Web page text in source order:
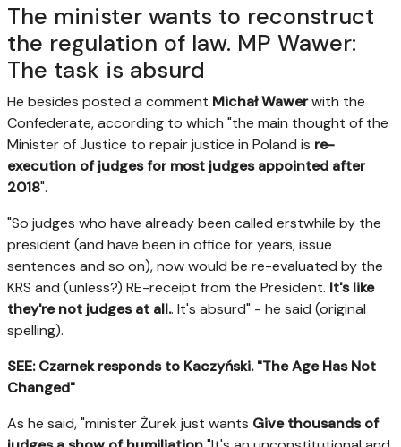
The minister wants to reconstruct
the regulation of law. MP Wawer:
The task is absurd
He besides posted a comment Michał Wawerwith the
Confederate, according to which "the main thought of the
Minister of Justice to repair justice in Poland is re-
execution of judges for most judges appointed after
2018".
"So judges who have already been called erstwhile by the
president (and have been in office for years, issue
sentences and so on), now would be re-evaluated by the
KRS and (unless?) RE-receipt from the President. It's like
they're not judges at all.. It's absurd" - he said (original
spelling).
SEE: Czarnek responds to Kaczyński. "The Age Has Not
Changed"
As he said, "minister Żurek just wants Give thousands of